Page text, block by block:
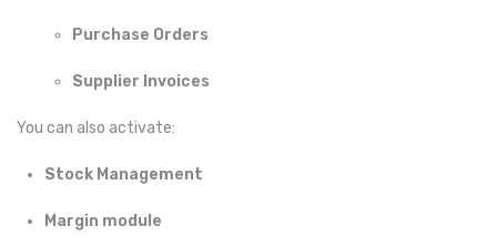
Purchase Orders
Supplier Invoices
You can also activate:
Stock Management
Margin module